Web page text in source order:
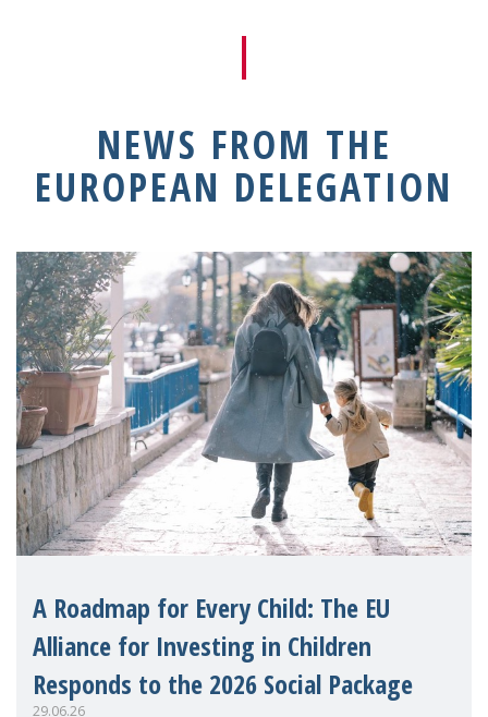
NEWS FROM THE
EUROPEAN DELEGATION
A Roadmap for Every Child: The EU
Alliance for Investing in Children
Responds to the 2026 Social Package
29.06.26